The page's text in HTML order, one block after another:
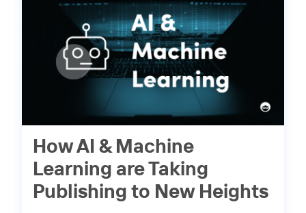
How AI & Machine
Learning are Taking
Publishing to New Heights